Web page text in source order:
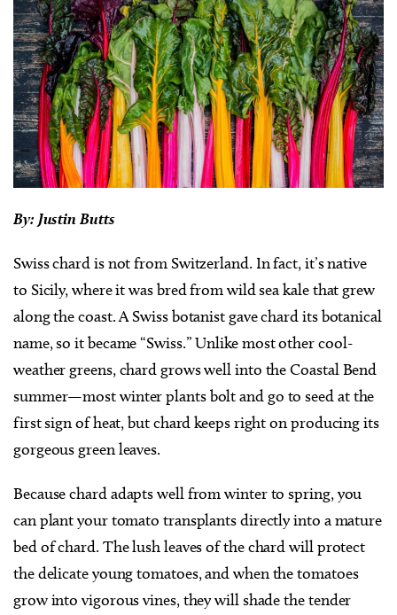
By: Justin Butts
Swiss chard is not from Switzerland. In fact, it’s native
to Sicily, where it was bred from wild sea kale that grew
along the coast. A Swiss botanist gave chard its botanical
name, so it became “Swiss.” Unlike most other cool-
weather greens, chard grows well into the Coastal Bend
summer—most winter plants bolt and go to seed at the
first sign of heat, but chard keeps right on producing its
gorgeous green leaves.
Because chard adapts well from winter to spring, you
can plant your tomato transplants directly into a mature
bed of chard. The lush leaves of the chard will protect
the delicate young tomatoes, and when the tomatoes
grow into vigorous vines, they will shade the tender